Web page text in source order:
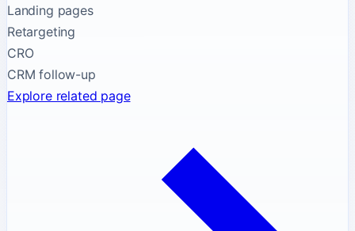
Landing pages
Retargeting
CRO
CRM follow-up
Explore related page